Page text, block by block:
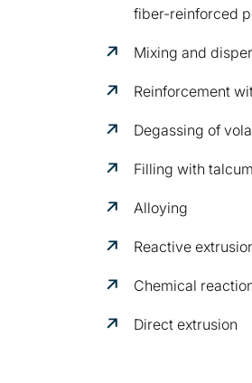
fiber-reinforced
Mixing and
Reinforcement
Degassing of
Filling with
Alloying
Reactive
Chemical
Direct extrusion